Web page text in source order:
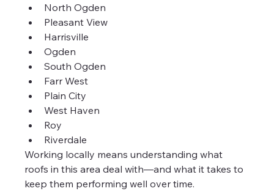
North Ogden
Pleasant View
Harrisville
Ogden
South Ogden
Farr West
Plain City
West Haven
Roy
Riverdale
Working locally means understanding what
roofs in this area deal with—and what it takes to
keep them performing well over time.